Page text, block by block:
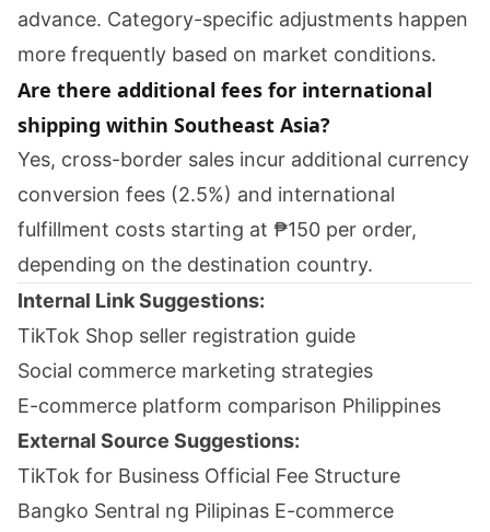
advance. Category-specific adjustments happen
more frequently based on market conditions.
Are there additional fees for international
shipping within Southeast Asia?
Yes, cross-border sales incur additional currency
conversion fees (2.5%) and international
fulfillment costs starting at ₱150 per order,
depending on the destination country.
Internal Link Suggestions:
TikTok Shop seller registration guide
Social commerce marketing strategies
E-commerce platform comparison Philippines
External Source Suggestions:
TikTok for Business Official Fee Structure
Bangko Sentral ng Pilipinas E-commerce